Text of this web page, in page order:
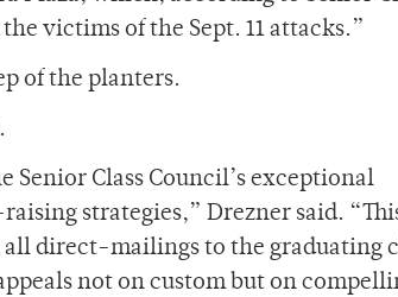
victims of the Sept. 11 attacks.”
of the planters.
Class Council’s exceptional
strategies,” Drezner said.
direct-mailings to the graduating
not on custom but on